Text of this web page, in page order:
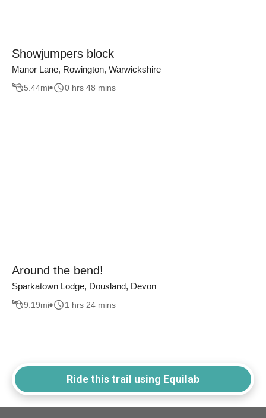
Showjumpers block
Manor Lane, Rowington, Warwickshire
5.44mi 0 hrs 48 mins
Around the bend!
Sparkatown Lodge, Dousland, Devon
9.19mi 1 hrs 24 mins
Ride this trail using Equilab